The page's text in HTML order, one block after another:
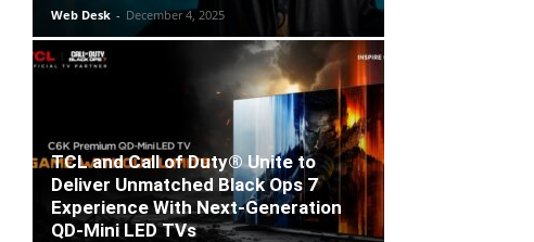
Web Desk - December 4, 2025
TCL and Call of Duty® Unite to
Deliver Unmatched Black Ops 7
Experience With Next-Generation
QD-Mini LED TVs